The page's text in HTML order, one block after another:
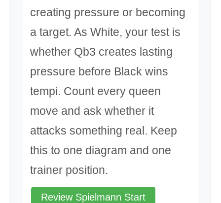
creating pressure or becoming
a target. As White, your test is
whether Qb3 creates lasting
pressure before Black wins
tempi. Count every queen
move and ask whether it
attacks something real. Keep
this to one diagram and one
trainer position.
Review Spielmann Start